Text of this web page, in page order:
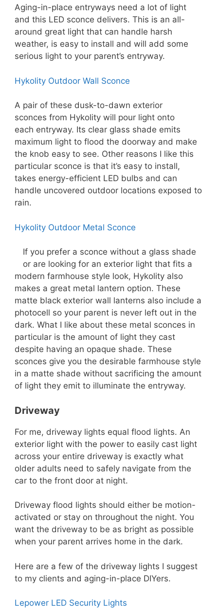
Aging-in-place entryways need a lot of light
and this LED sconce delivers. This is an all-
around great light that can handle harsh
weather, is easy to install and will add some
serious light to your parent’s entryway.
Hykolity Outdoor Wall Sconce
A pair of these dusk-to-dawn exterior
sconces from Hykolity will pour light onto
each entryway. Its clear glass shade emits
maximum light to flood the doorway and make
the knob easy to see. Other reasons I like this
particular sconce is that it’s easy to install,
takes energy-efficient LED bulbs and can
handle uncovered outdoor locations exposed to
rain.
Hykolity Outdoor Metal Sconce
If you prefer a sconce without a glass shade
or are looking for an exterior light that fits a
modern farmhouse style look, Hykolity also
makes a great metal lantern option. These
matte black exterior wall lanterns also include a
photocell so your parent is never left out in the
dark. What I like about these metal sconces in
particular is the amount of light they cast
despite having an opaque shade. These
sconces give you the desirable farmhouse style
in a matte shade without sacrificing the amount
of light they emit to illuminate the entryway.
Driveway
For me, driveway lights equal flood lights. An
exterior light with the power to easily cast light
across your entire driveway is exactly what
older adults need to safely navigate from the
car to the front door at night.
Driveway flood lights should either be motion-
activated or stay on throughout the night. You
want the driveway to be as bright as possible
when your parent arrives home in the dark.
Here are a few of the driveway lights I suggest
to my clients and aging-in-place DIYers.
Lepower LED Security Lights